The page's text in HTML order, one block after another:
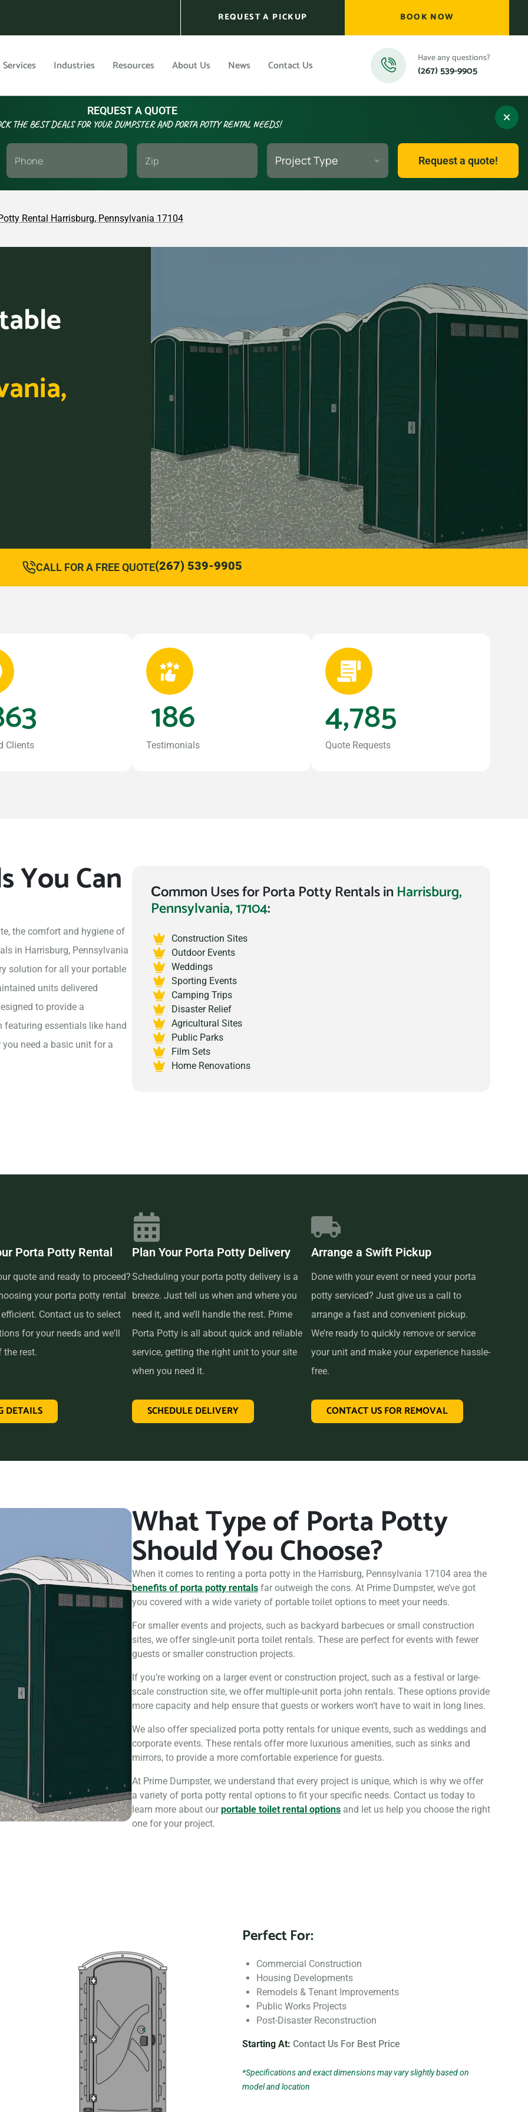
REQUEST A QUOTE
THE BEST DEALS FOR YOUR DUMPSTER AND PORTA POTTY RENTAL NEEDS!
Project Type Request a quote!
REQUEST A PICKUP BOOK NOW
Services Industries Resources About Us News Contact Us Have any questions?
(267) 539-9905
Rental Harrisburg, Pennsylvania 17104
CALL FOR A FREE QUOTE(267) 539-9905
Clients Testimonials
186
Quote Requests
4,785
You Can
the comfort and hygiene of
in Harrisburg, Pennsylvania
solution for all your portable
units delivered
to provide a
featuring essentials like hand
need a basic unit for a
for a special event,
and experience the peace
Сommon Uses for Porta Potty Rentals in Harrisburg,
Pennsylvania, 17104:
Construction Sites
Outdoor Events
Weddings
Sporting Events
Camping Trips
Disaster Relief
Agricultural Sites
Public Parks
Film Sets
Home Renovations
Porta Potty Rental
quote and ready to proceed?
your porta potty rental
Contact us to select
for your needs and we'll
the rest.
DETAILS
Plan Your Porta Potty Delivery
Scheduling your porta potty delivery is a
breeze. Just tell us when and where you
need it, and we’ll handle the rest. Prime
Porta Potty is all about quick and reliable
service, getting the right unit to your site
when you need it.
SCHEDULE DELIVERY
Arrange a Swift Pickup
Done with your event or need your porta
potty serviced? Just give us a call to
arrange a fast and convenient pickup.
We’re ready to quickly remove or service
your unit and make your experience hassle-
free.
CONTACT US FOR REMOVAL
What Type of Porta Potty
Should You Choose?
When it comes to renting a porta potty in the Harrisburg, Pennsylvania 17104 area the
benefits of porta potty rentals far outweigh the cons. At Prime Dumpster, we’ve got
you covered with a wide variety of portable toilet options to meet your needs.
For smaller events and projects, such as backyard barbecues or small construction
sites, we offer single-unit porta toilet rentals. These are perfect for events with fewer
guests or smaller construction projects.
If you’re working on a larger event or construction project, such as a festival or large-
scale construction site, we offer multiple-unit porta john rentals. These options provide
more capacity and help ensure that guests or workers won’t have to wait in long lines.
We also offer specialized porta potty rentals for unique events, such as weddings and
corporate events. These rentals offer more luxurious amenities, such as sinks and
mirrors, to provide a more comfortable experience for guests.
At Prime Dumpster, we understand that every project is unique, which is why we offer
a variety of porta potty rental options to fit your specific needs. Contact us today to
learn more about our portable toilet rental options and let us help you choose the right
one for your project.
Perfect For:
Commercial Construction
Housing Developments
Remodels & Tenant Improvements
Public Works Projects
Post-Disaster Reconstruction
Starting At: Contact Us For Best Price
*Specifications and exact dimensions may vary slightly based on
model and location